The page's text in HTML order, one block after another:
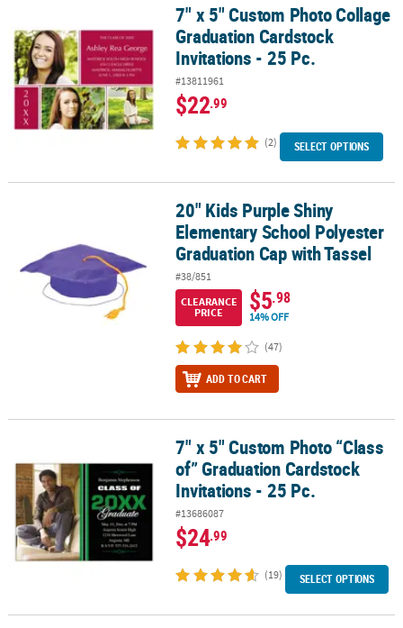
7" x 5" Custom Photo Collage Graduation Cardstock Invitations -
7" x 5" Custom Photo Collage
Graduation Cardstock
Invitations - 25 Pc.
#13811961
$22.99
(2) SELECT OPTIONS
20" Kids Purple Shiny Elementary School Polyester Graduation
20" Kids Purple Shiny
Elementary School Polyester
Graduation Cap with Tassel
#38/851
CLEARANCE
PRICE
$5.98
14% OFF
(47)
ADD TO CART
7" x 5" Custom Photo “Class of” Graduation Cardstock Invitations
7" x 5" Custom Photo “Class
of” Graduation Cardstock
Invitations - 25 Pc.
#13686087
$24.99
(19) SELECT OPTIONS